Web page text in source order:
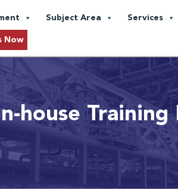
Subject Area Services
Now
house Training